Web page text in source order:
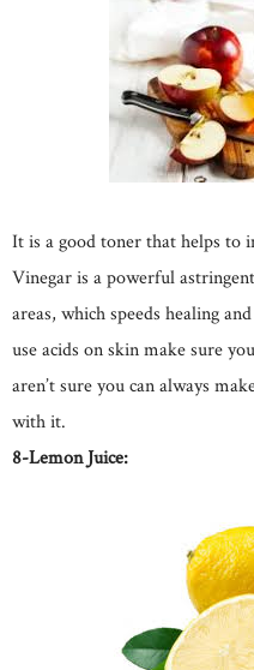
It is a good toner that helps to
Vinegar is a powerful
areas, which speeds healing
use acids on skin make sure
aren’t sure you can always
with it.
8-Lemon Juice: